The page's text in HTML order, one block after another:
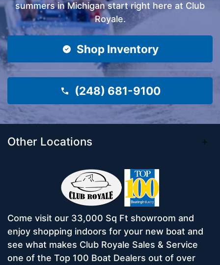
summers in Michigan start right here at Club
Royale.
Shop Inventory
(248) 681-9100
Other Locations
Come visit our 33,000 Sq Ft showroom and
enjoy shopping indoors for your new boat and
see what makes Club Royale Sales & Service
one of the Top 100 Boat Dealers out of over